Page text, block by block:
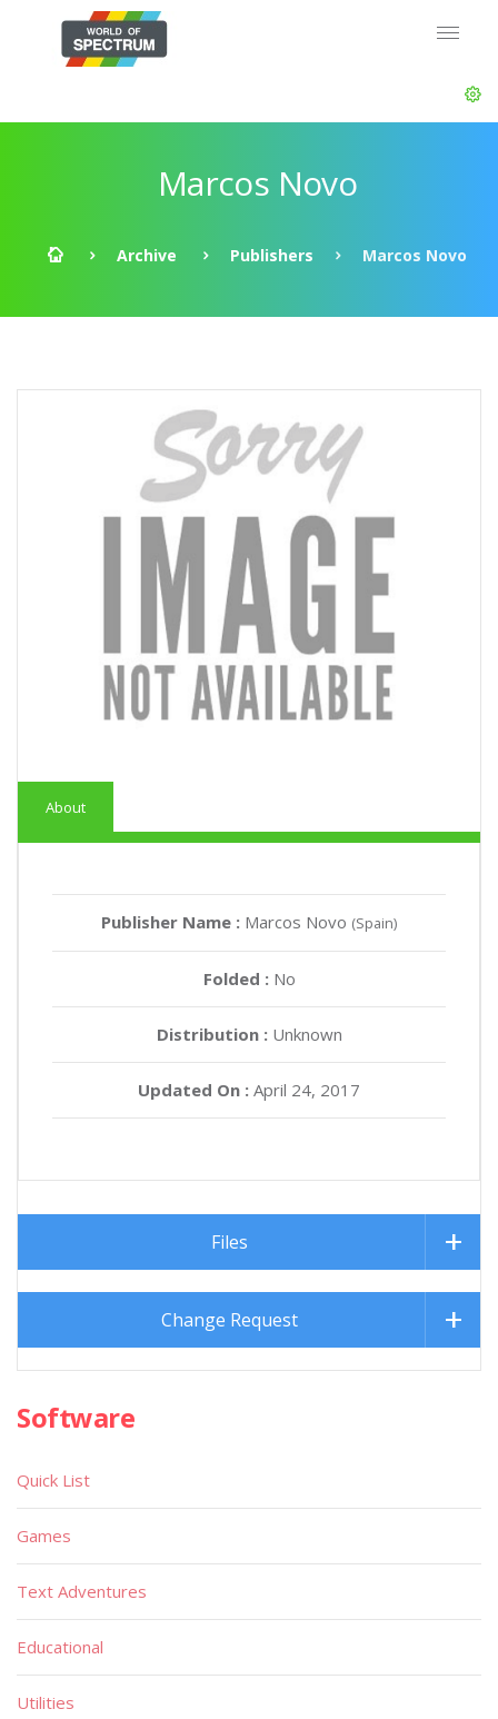
Marcos Novo
Archive Publishers Marcos Novo
About
Publisher Name : Marcos Novo (Spain)
Folded : No
Distribution :Unknown
Updated On : April 24, 2017
Files
Change Request
Software
Quick List
Games
Text Adventures
Educational
Utilities